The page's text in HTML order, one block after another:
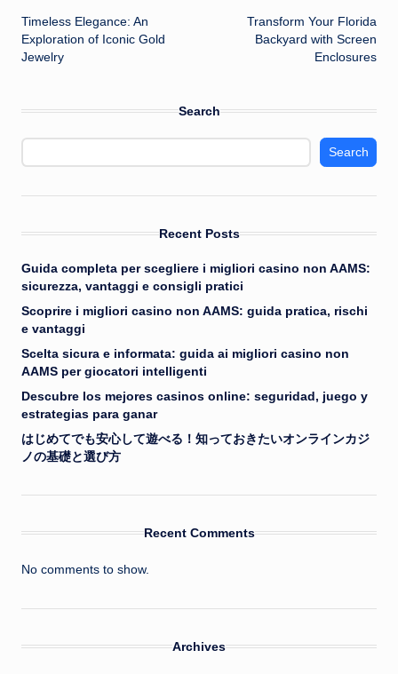
navigation
Timeless Elegance: An
Exploration of Iconic Gold
Jewelry
Transform Your Florida
Backyard with Screen
Enclosures
Search
Search
Recent Posts
Guida completa per scegliere i migliori casino non AAMS:
sicurezza, vantaggi e consigli pratici
Scoprire i migliori casino non AAMS: guida pratica, rischi
e vantaggi
Scelta sicura e informata: guida ai migliori casino non
AAMS per giocatori intelligenti
Descubre los mejores casinos online: seguridad, juego y
estrategias para ganar
はじめてでも安心して遊べる！知っておきたいオンラインカジ
ノの基礎と選び方
Recent Comments
No comments to show.
Archives